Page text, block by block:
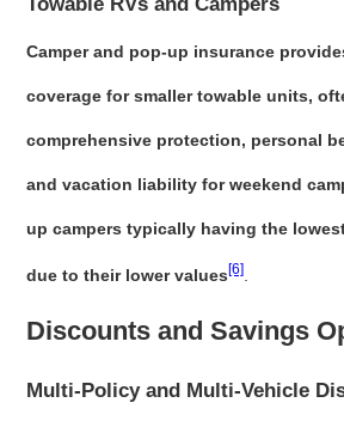
Camper and pop-up insurance
coverage for smaller towable units,
comprehensive protection, personal
and vacation liability for weekend
up campers typically having the
due to their lower values[6]
Discounts and Savings
Multi-Policy and Multi-Vehicle